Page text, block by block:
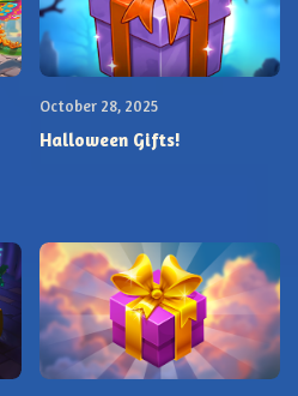
October 28, 2025
Halloween Gifts!